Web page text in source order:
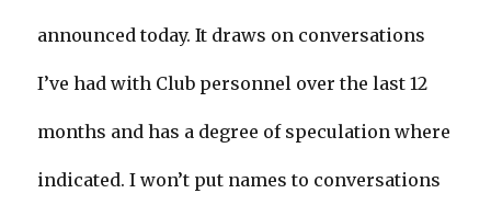
announced today. It draws on conversations
I’ve had with Club personnel over the last 12
months and has a degree of speculation where
indicated. I won’t put names to conversations